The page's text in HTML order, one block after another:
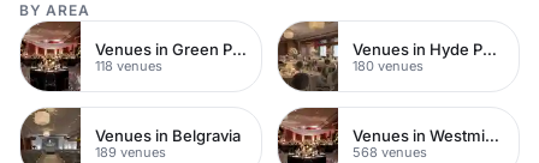
BY AREA
Venues in Green Park
118 venues
Venues in Hyde Park
180 venues
Venues in Belgravia
189 venues
Venues in Westminster
568 venues